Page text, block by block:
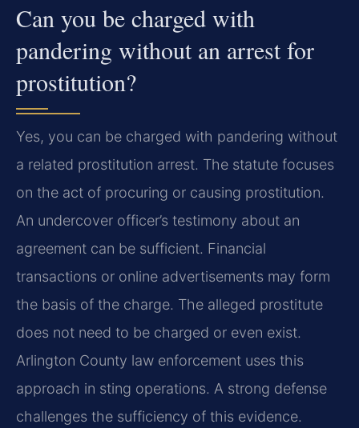
Can you be charged with
pandering without an arrest for
prostitution?
Yes, you can be charged with pandering without
a related prostitution arrest. The statute focuses
on the act of procuring or causing prostitution.
An undercover officer’s testimony about an
agreement can be sufficient. Financial
transactions or online advertisements may form
the basis of the charge. The alleged prostitute
does not need to be charged or even exist.
Arlington County law enforcement uses this
approach in sting operations. A strong defense
challenges the sufficiency of this evidence.